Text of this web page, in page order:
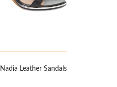
Leather Sandals